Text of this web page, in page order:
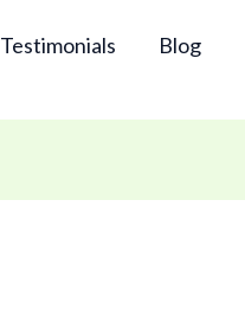
Testimonials Blog